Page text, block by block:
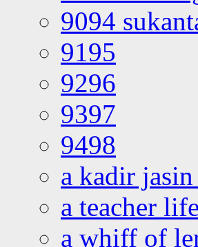
9094
9195
9296
9397
9498
a kadir
a teacher
a whiff of